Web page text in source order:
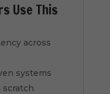
Use This
across
systems
scratch